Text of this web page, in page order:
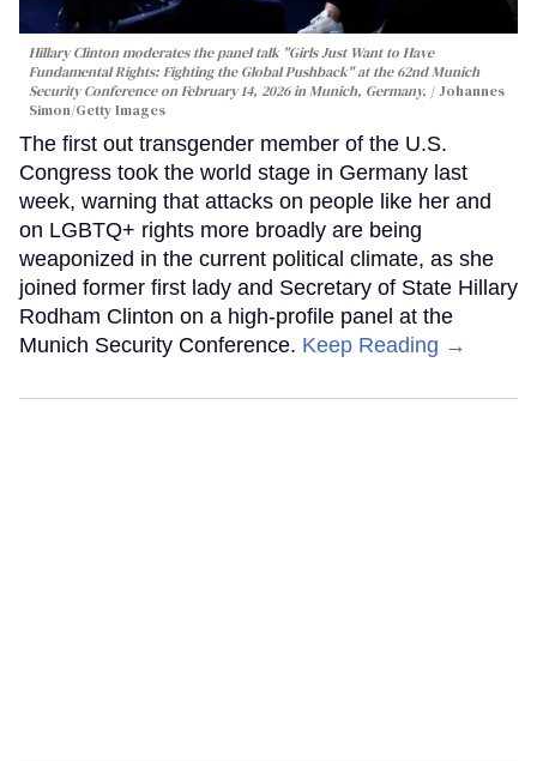
Hillary Clinton moderates the panel talk "Girls Just Want to Have
Fundamental Rights: Fighting the Global Pushback" at the 62nd Munich
Security Conference on February 14, 2026 in Munich, Germany.
Johannes
Simon/Getty Images
The first out transgender member of the U.S.
Congress took the world stage in Germany last
week, warning that attacks on people like her and
on LGBTQ+ rights more broadly are being
weaponized in the current political climate, as she
joined former first lady and Secretary of State Hillary
Rodham Clinton on a high-profile panel at the
Munich Security Conference. Keep Reading →